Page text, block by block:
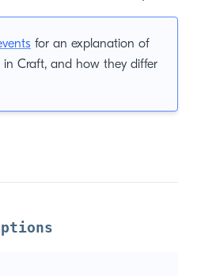
for an explanation of
in Craft, and how they differ